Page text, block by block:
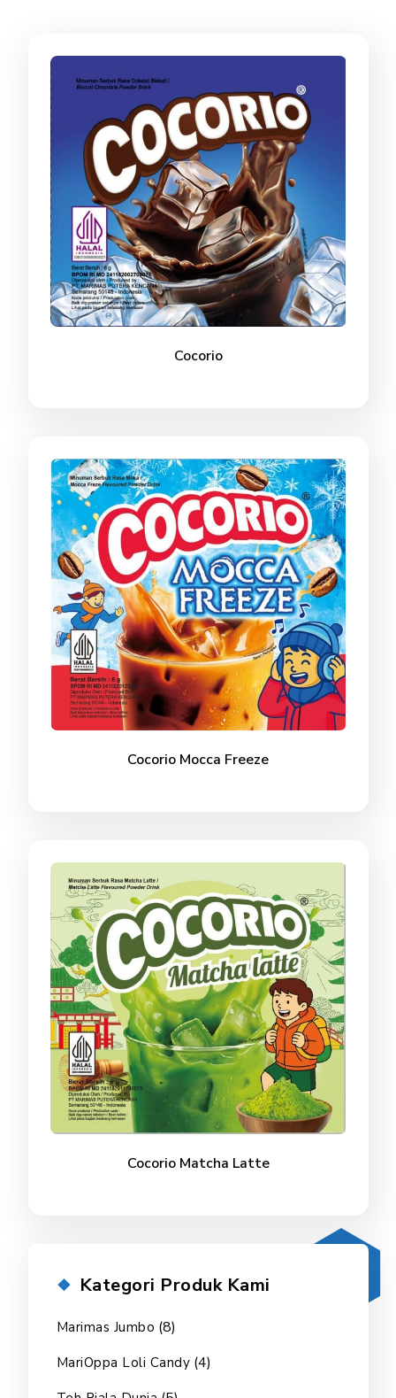
Cocorio
Cocorio Mocca Freeze
Cocorio Matcha Latte
Kategori Produk Kami
Marimas Jumbo (8)
MariOppa Loli Candy (4)